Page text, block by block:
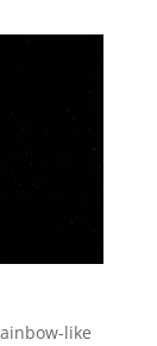
like